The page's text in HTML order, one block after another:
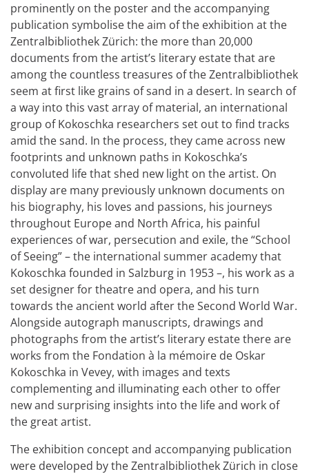
prominently on the poster and the accompanying
publication symbolise the aim of the exhibition at the
Zentralbibliothek Zürich: the more than 20,000
documents from the artist’s literary estate that are
among the countless treasures of the Zentralbibliothek
seem at first like grains of sand in a desert. In search of
a way into this vast array of material, an international
group of Kokoschka researchers set out to find tracks
amid the sand. In the process, they came across new
footprints and unknown paths in Kokoschka’s
convoluted life that shed new light on the artist. On
display are many previously unknown documents on
his biography, his loves and passions, his journeys
throughout Europe and North Africa, his painful
experiences of war, persecution and exile, the “School
of Seeing” – the international summer academy that
Kokoschka founded in Salzburg in 1953 –, his work as a
set designer for theatre and opera, and his turn
towards the ancient world after the Second World War.
Alongside autograph manuscripts, drawings and
photographs from the artist’s literary estate there are
works from the Fondation à la mémoire de Oskar
Kokoschka in Vevey, with images and texts
complementing and illuminating each other to offer
new and surprising insights into the life and work of
the great artist.
The exhibition concept and accompanying publication
were developed by the Zentralbibliothek Zürich in close